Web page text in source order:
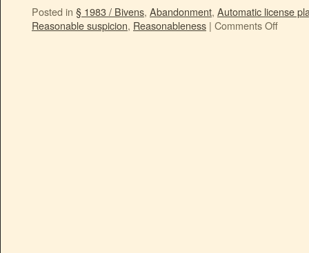
Posted in § 1983 / Bivens, Abandonment, Automatic license
Reasonable suspicion, Reasonableness | Comments Off